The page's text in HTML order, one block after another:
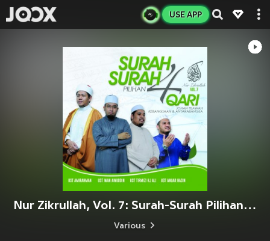
USE APP
Nur Zikrullah, Vol. 7: Surah-Surah Pilihan 4 Qari Antarabangsa
Various